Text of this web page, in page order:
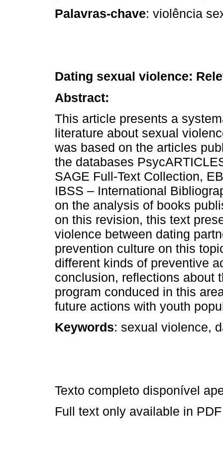
Palavras-chave: violência
Dating sexual violence:
Abstract:
This article presents a
literature about sexual
was based on the articles
the databases
SAGE Full-Text Collection,
IBSS – International
on the analysis of books
on this revision, this text
violence between dating
prevention culture on this
different kinds of preventive
conclusion, reflections about
program conduced in this
future actions with youth
Keywords: sexual violence,
Texto completo disponível
Full text only available in